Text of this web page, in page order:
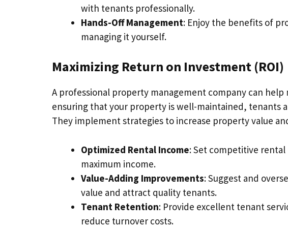
with tenants professionally.
Hands-Off Management: Enjoy the benefits of
managing it yourself.
Maximizing Return on Investment (ROI)
A professional property management company can
ensuring that your property is well-maintained, tenants
They implement strategies to increase property value
Optimized Rental Income: Set competitive rental
maximum income.
Value-Adding Improvements: Suggest and
value and attract quality tenants.
Tenant Retention: Provide excellent tenant
reduce turnover costs.